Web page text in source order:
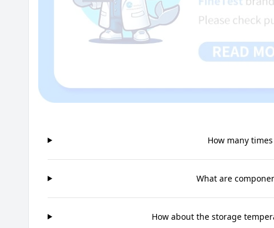
How many
What are
How about the storage